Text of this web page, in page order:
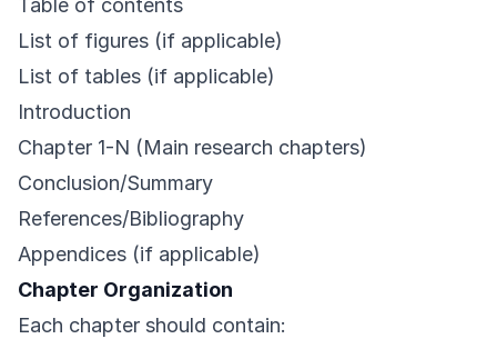
Table of contents
List of figures (if applicable)
List of tables (if applicable)
Introduction
Chapter 1-N (Main research chapters)
Conclusion/Summary
References/Bibliography
Appendices (if applicable)
Chapter Organization
Each chapter should contain: